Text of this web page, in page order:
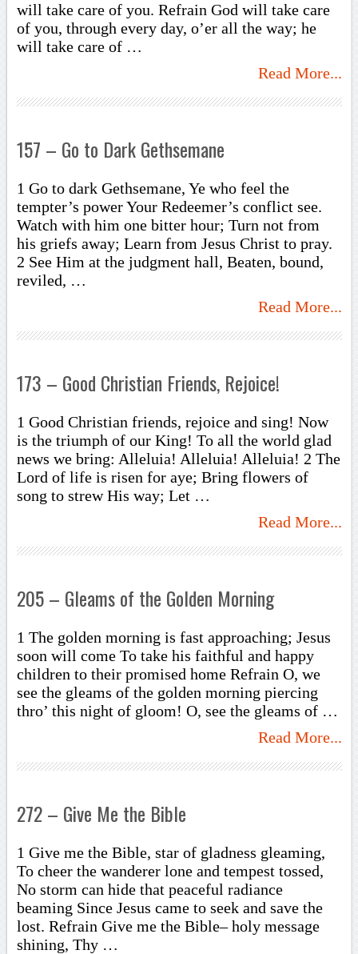
will take care of you. Refrain God will take care
of you, through every day, o’er all the way; he
will take care of …
Read More...
157 – Go to Dark Gethsemane
1 Go to dark Gethsemane, Ye who feel the
tempter’s power Your Redeemer’s conflict see.
Watch with him one bitter hour; Turn not from
his griefs away; Learn from Jesus Christ to pray.
2 See Him at the judgment hall, Beaten, bound,
reviled, …
Read More...
173 – Good Christian Friends, Rejoice!
1 Good Christian friends, rejoice and sing! Now
is the triumph of our King! To all the world glad
news we bring: Alleluia! Alleluia! Alleluia! 2 The
Lord of life is risen for aye; Bring flowers of
song to strew His way; Let …
Read More...
205 – Gleams of the Golden Morning
1 The golden morning is fast approaching; Jesus
soon will come To take his faithful and happy
children to their promised home Refrain O, we
see the gleams of the golden morning piercing
thro’ this night of gloom! O, see the gleams of …
Read More...
272 – Give Me the Bible
1 Give me the Bible, star of gladness gleaming,
To cheer the wanderer lone and tempest tossed,
No storm can hide that peaceful radiance
beaming Since Jesus came to seek and save the
lost. Refrain Give me the Bible– holy message
shining, Thy …